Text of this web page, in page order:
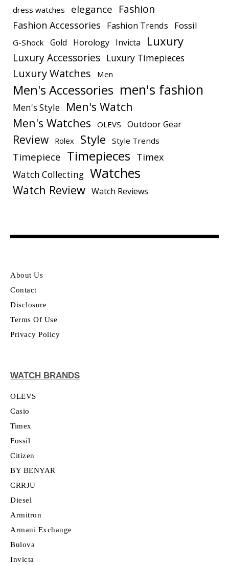
dress watches
elegance Fashion
Fashion Accessories Fashion Trends Fossil
G-Shock Gold Horology Invicta Luxury
Luxury Accessories Luxury Timepieces
Luxury Watches Men
Men's Accessories men's fashion
Men's Style
Men's Watch
Men's Watches
OLEVS Outdoor Gear
Review Rolex Style Style Trends
Timepiece Timepieces Timex
Watch Collecting Watches
Watch Review Watch Reviews
About Us
Contact
Disclosure
Terms Of Use
Privacy Policy
WATCH BRANDS
OLEVS
Casio
Timex
Fossil
Citizen
BY BENYAR
CRRJU
Diesel
Armitron
Armani Exchange
Bulova
Invicta